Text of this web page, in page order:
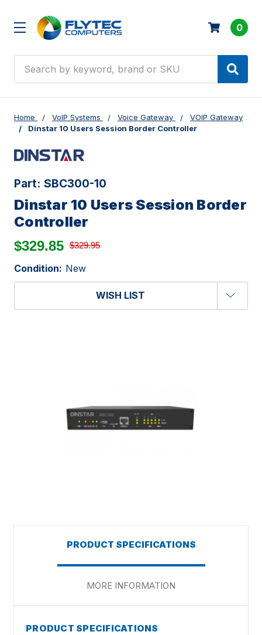
0
Home VoIP Systems Voice Gateway
VOIP Gateway
Dinstar 10 Users Session Border Controller
Part: SBC300-10
Dinstar 10 Users Session Border
Controller
$329.85 $329.95
Condition: New
WISH LIST
PRODUCT SPECIFICATIONS
MORE INFORMATION
PRODUCT SPECIFICATIONS